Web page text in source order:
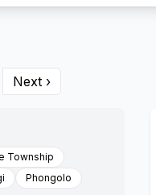
Next ›
Township
Phongolo